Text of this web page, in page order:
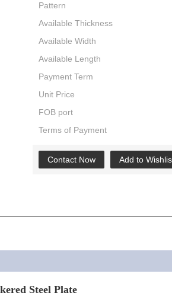
Pattern
Available Thickness
Available Width
Available Length
Payment Term
Unit Price
FOB port
Terms of Payment
Contact Now Add to
Steel Plate